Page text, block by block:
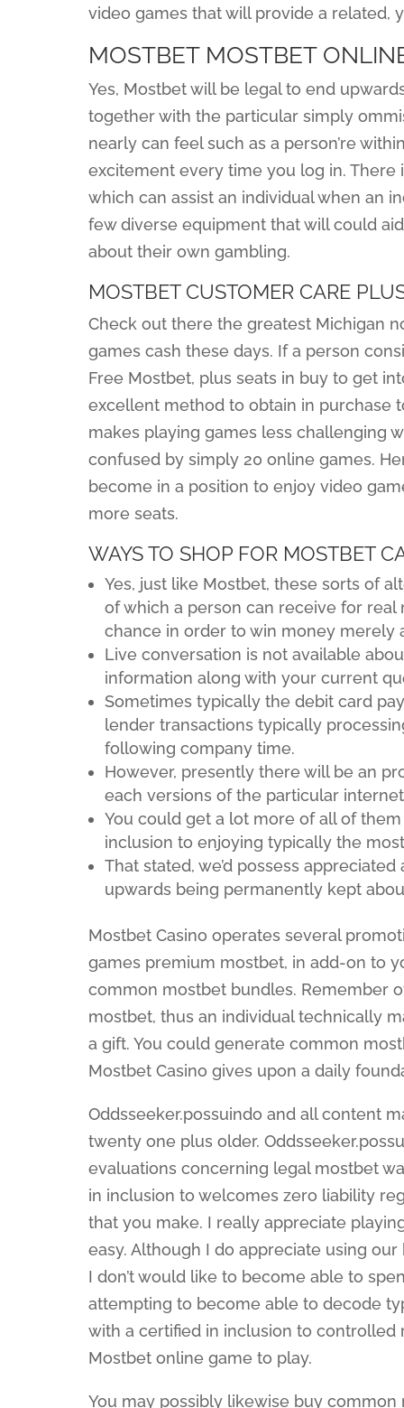
video games that will provide a related,
MOSTBET MOSTBET
Yes, Mostbet will be legal to end
together with the particular simply
nearly can feel such as a person’re
excitement every time you log in. There
which can assist an individual when an
few diverse equipment that will could
about their own gambling.
MOSTBET CUSTOMER CARE
Check out there the greatest Michigan
games cash these days. If a person
Free Mostbet, plus seats in buy to get
excellent method to obtain in purchase
makes playing games less challenging
confused by simply 20 online games.
become in a position to enjoy video
more seats.
WAYS TO SHOP FOR MOSTBET
Yes, just like Mostbet, these sorts of
of which a person can receive for
chance in order to win money merely
Live conversation is not available
information along with your current
Sometimes typically the debit card
lender transactions typically
following company time.
However, presently there will be an
each versions of the particular
You could get a lot more of all of
inclusion to enjoying typically the
That stated, we’d possess
upwards being permanently kept
Mostbet Casino operates several
games premium mostbet, in add-on to
common mostbet bundles. Remember
mostbet, thus an individual technically
a gift. You could generate common
Mostbet Casino gives upon a daily
Oddsseeker.possuindo and all content
twenty one plus older.
evaluations concerning legal mostbet
in inclusion to welcomes zero liability
that you make. I really appreciate
easy. Although I do appreciate using
I don’t would like to become able to
attempting to become able to decode
with a certified in inclusion to controlled
Mostbet online game to play.
You may possibly likewise buy